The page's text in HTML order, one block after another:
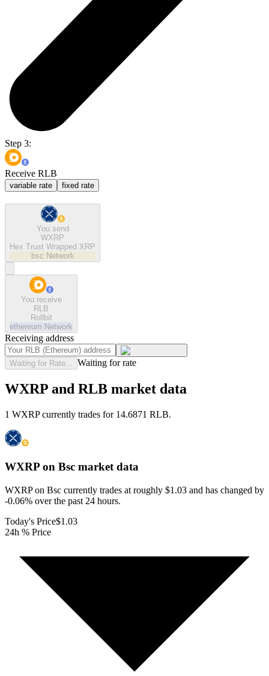
Step 3:
Receive RLB
variable rate fixed rate
You send
WXRP
Hex Trust Wrapped XRP
bsc Network
You receive
RLB
Rollbit
ethereum Network
Receiving address
Waiting for Rate... Waiting for rate
WXRP and RLB market data
1 WXRP currently trades for 14.6871 RLB.
WXRP on Bsc market data
WXRP on Bsc currently trades at roughly $1.03 and has changed by
-0.06% over the past 24 hours.
Today's Price$1.03
24h % Price